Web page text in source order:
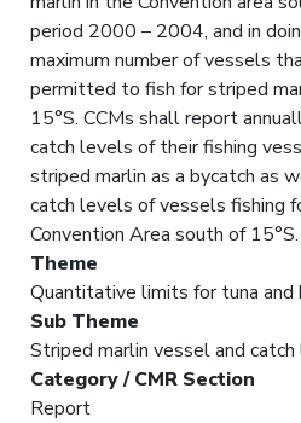
period 2000 – 2004, and in
maximum number of vessels
permitted to fish for striped
15°S. CCMs shall report
catch levels of their fishing
striped marlin as a bycatch as
catch levels of vessels fishing
Convention Area south of 15°S.
Theme
Quantitative limits for tuna and
Sub Theme
Striped marlin vessel and
Category / CMR Section
Report